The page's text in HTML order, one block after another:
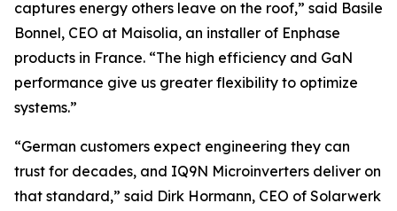
captures energy others leave on the roof,” said Basile
Bonnel, CEO at Maisolia, an installer of Enphase
products in France. “The high efficiency and GaN
performance give us greater flexibility to optimize
systems.”
“German customers expect engineering they can
trust for decades, and IQ9N Microinverters deliver on
that standard,” said Dirk Hormann, CEO of Solarwerk